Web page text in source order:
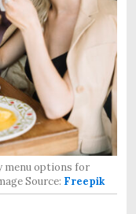
menu options for
Source: Freepik